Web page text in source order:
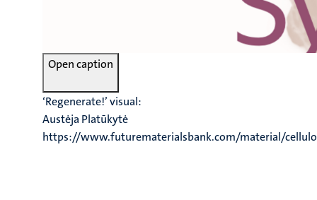
Open caption
‘Regenerate!’ visual:
Austėja Platūkytė
https://www.futurematerialsbank.com/material/